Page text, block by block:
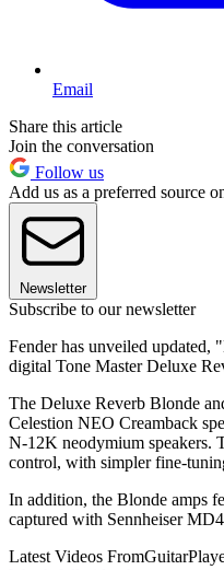
Email
Share this article
Join the conversation
Follow us
Add us as a preferred source
Newsletter
Subscribe to our newsletter
Fender has unveiled updated,
digital Tone Master Deluxe
The Deluxe Reverb Blonde
Celestion NEO Creamback
N-12K neodymium speakers.
control, with simpler fine-
In addition, the Blonde amps
captured with Sennheiser
Latest Videos From